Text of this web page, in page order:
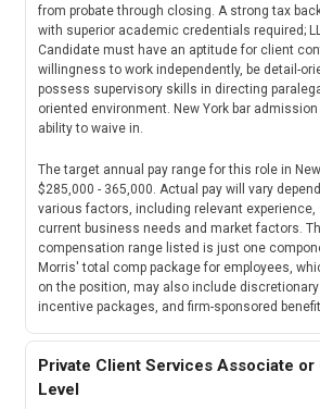
from probate through closing. A strong tax
with superior academic credentials required;
Candidate must have an aptitude for client
willingness to work independently, be detail-
possess supervisory skills in directing
oriented environment. New York bar
ability to waive in.
The target annual pay range for this role in
$285,000 - 365,000. Actual pay will vary
various factors, including relevant experience,
current business needs and market factors.
compensation range listed is just one
Morris' total comp package for employees,
on the position, may also include
incentive packages, and firm-sponsored
Private Client Services Associate or
Level